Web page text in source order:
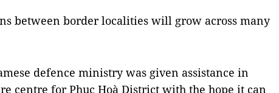
between border localities will grow across many
defence ministry was given assistance in
centre for Phục Hoà District with the hope it can